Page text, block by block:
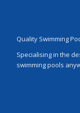
Quality Swimming
Specialising in the
swimming pools